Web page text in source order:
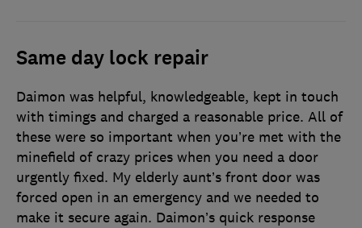
Same day lock repair
Daimon was helpful, knowledgeable, kept in touch
with timings and charged a reasonable price. All of
these were so important when you’re met with the
minefield of crazy prices when you need a door
urgently fixed. My elderly aunt’s front door was
forced open in an emergency and we needed to
make it secure again. Daimon’s quick response